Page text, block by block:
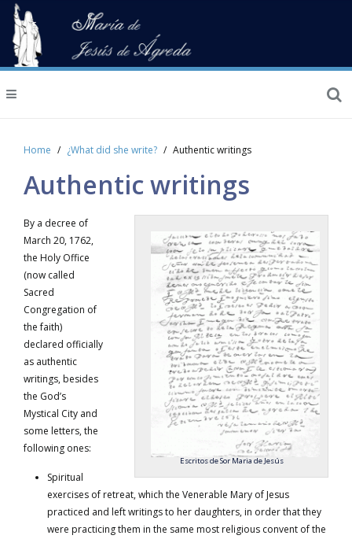
Home ¿What did she write? Authentic writings
Authentic writings
Escritos de Sor Maria de Jesús
By a decree of
March 20, 1762,
the Holy Office
(now called
Sacred
Congregation of
the faith)
declared officially
as authentic
writings, besides
the God’s
Mystical City and
some letters, the
following ones:
Spiritual
exercises of retreat, which the Venerable Mary of Jesus
practiced and left writings to her daughters, in order that they
were practicing them in the same most religious convent of the